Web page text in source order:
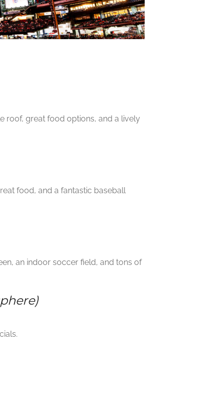
roof, great food options, and a lively
food, and a fantastic baseball
an indoor soccer field, and tons of